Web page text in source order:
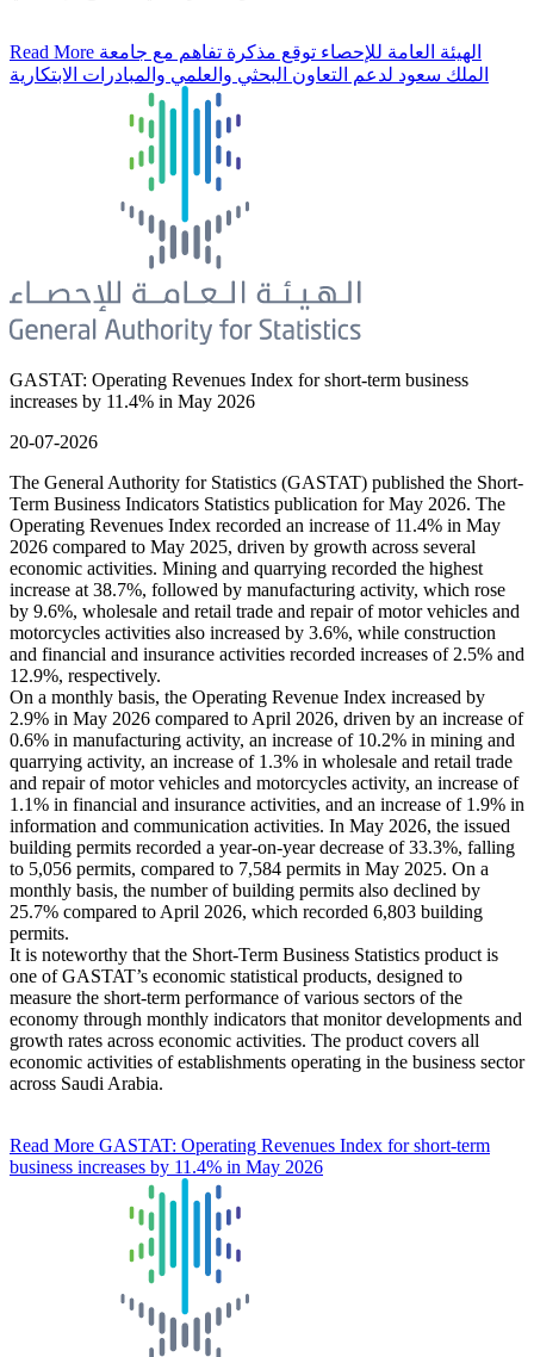
Read More
الملك سعود لدعم التعاون البحثي والعلمي والمبادرات الابتكارية
GASTAT: Operating Revenues Index for short-term business
increases by 11.4% in May 2026
20-07-2026
The General Authority for Statistics (GASTAT) published the Short-
Term Business Indicators Statistics publication for May 2026. The
Operating Revenues Index recorded an increase of 11.4% in May
2026 compared to May 2025, driven by growth across several
economic activities. Mining and quarrying recorded the highest
increase at 38.7%, followed by manufacturing activity, which rose
by 9.6%, wholesale and retail trade and repair of motor vehicles and
motorcycles activities also increased by 3.6%, while construction
and financial and insurance activities recorded increases of 2.5% and
12.9%, respectively.
On a monthly basis, the Operating Revenue Index increased by
2.9% in May 2026 compared to April 2026, driven by an increase of
0.6% in manufacturing activity, an increase of 10.2% in mining and
quarrying activity, an increase of 1.3% in wholesale and retail trade
and repair of motor vehicles and motorcycles activity, an increase of
1.1% in financial and insurance activities, and an increase of 1.9% in
information and communication activities. In May 2026, the issued
building permits recorded a year-on-year decrease of 33.3%, falling
to 5,056 permits, compared to 7,584 permits in May 2025. On a
monthly basis, the number of building permits also declined by
25.7% compared to April 2026, which recorded 6,803 building
permits.
It is noteworthy that the Short-Term Business Statistics product is
one of GASTAT’s economic statistical products, designed to
measure the short-term performance of various sectors of the
economy through monthly indicators that monitor developments and
growth rates across economic activities. The product covers all
economic activities of establishments operating in the business sector
across Saudi Arabia.
Read More GASTAT: Operating Revenues Index for short-term
business increases by 11.4% in May 2026